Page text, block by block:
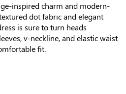
inspired charm and modern-
dot fabric and elegant
is sure to turn heads
v-neckline, and elastic waist
fit.